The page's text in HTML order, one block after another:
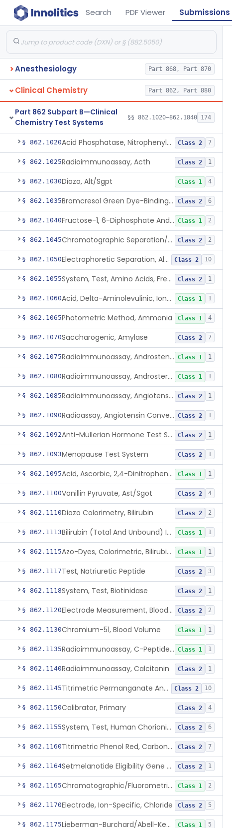
Search PDF Viewer Submissions
Anesthesiology Part 868, Part 870
Clinical Chemistry Part 862, Part 880
Part 862 Subpart B—Clinical
Chemistry Test Systems
§§ 862.1020–862.1840 174
§ 862.1020 Acid Phosphatase, Nitrophenylphosphate Class 2 7
§ 862.1025Radioimmunoassay, Acth Class 2 1
§ 862.1030Diazo, Alt/Sgpt Class 1 4
§ 862.1035 Bromcresol Green Dye-Binding, Albumin Class 2 6
§ 862.1040 Fructose-1, 6-Diphosphate And Nadh (U.V.), Aldolase Class 1 2
§ 862.1045 Chromatographic Separation/Radioimmunoassay, Aldosterone Class 2 2
§ 862.1050 Electrophoretic Separation, Alkaline Phosphatase Isoenzymes Class 2 10
§ 862.1055 System, Test, Amino Acids, Free Carnitines And Acylcarnitines Tandem Mass Spectrometry Class 2 1
§ 862.1060 Acid, Delta-Aminolevulinic, Ion-Exchange Columns With Colorimetry Class 1 1
§ 862.1065Photometric Method, Ammonia Class 1 4
§ 862.1070Saccharogenic, Amylase Class 2 7
§ 862.1075 Radioimmunoassay, Androstenedione Class 1 1
§ 862.1080 Radioimmunoassay, Androsterone Class 1 1
§ 862.1085 Radioimmunoassay, Angiotensin I And Renin Class 2 1
§ 862.1090 Radioassay, Angiotensin Converting Enzyme Class 2 1
§ 862.1092 Anti-Müllerian Hormone Test System Class 2 1
§ 862.1093Menopause Test System Class 2 1
§ 862.1095 Acid, Ascorbic, 2,4-Dinitrophenylhydrazine (Spectrophotometric) Class 1 1
§ 862.1100Vanillin Pyruvate, Ast/Sgot Class 2 4
§ 862.1110Diazo Colorimetry, Bilirubin Class 2 2
§ 862.1113 Bilirubin (Total And Unbound) In The Neonate Test System Class 1 1
§ 862.1115 Azo-Dyes, Colorimetric, Bilirubin & Its Conjugates (Urinary, Non-Quant.) Class 1 1
§ 862.1117Test, Natriuretic Peptide Class 2 3
§ 862.1118System, Test, Biotinidase Class 2 1
§ 862.1120 Electrode Measurement, Blood-Gases (Pco2, Po2) And Blood Ph Class 2 2
§ 862.1130Chromium-51, Blood Volume Class 1 1
§ 862.1135 Radioimmunoassay, C-Peptides Of Proinsulin Class 1 1
§ 862.1140Radioimmunoassay, Calcitonin Class 2 1
§ 862.1145 Titrimetric Permanganate And Bromophenol Blue, Calcium Class 2 10
§ 862.1150Calibrator, Primary Class 2 4
§ 862.1155 System, Test, Human Chorionic Gonadotropin Class 2 6
§ 862.1160 Titrimetric Phenol Red, Carbon-Dioxide Class 2 7
§ 862.1164 Setmelanotide Eligibility Gene Variant Detection System Class 2 1
§ 862.1165 Chromatographic/Fluorometric Method, Catecholamines Class 1 2
§ 862.1170Electrode, Ion-Specific, Chloride Class 2 5
§ 862.1175 Lieberman-Burchard/Abell-Kendall, Colorimetric, Cholesterol Class 1 5